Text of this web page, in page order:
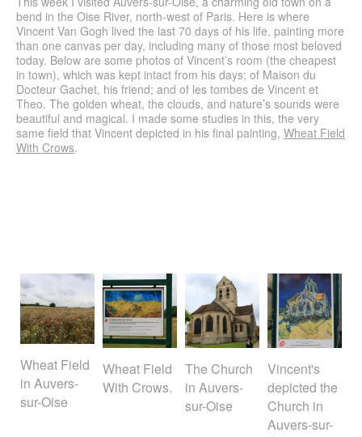
Walls (2009)
Challenge
Calligraphy
CV
Contact
Search
bend in the Oise River, north-west of Paris. Here is where
Vincent Van Gogh lived the last 70 days of his life, painting more
than one canvas per day, including many of those most beloved
today. Below are some photos of Vincent’s room (the cheapest
in town), which was kept intact from his days; of Maison du
Docteur Gachet, his friend; and of les tombes de Vincent et
Theo. The golden wheat, the clouds, and nature’s sounds were
beautiful and magical. I made some studies in this, the very
same field that Vincent depicted in his final painting, Wheat Field
With Crows.
Wheat Field
in Auvers-
sur-Oise
Wheat Field
With Crows.
The Church
in Auvers-
sur-Oise
Vincent's
depicted the
Church in
Auvers-sur-